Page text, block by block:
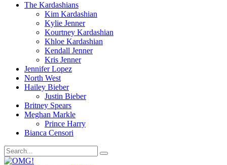
The Kardashians
Kim Kardashian
Kylie Jenner
Kourtney Kardashian
Khloe Kardashian
Kendall Jenner
Kris Jenner
Jennifer Lopez
North West
Hailey Bieber
Justin Bieber
Britney Spears
Meghan Markle
Prince Harry
Bianca Censori